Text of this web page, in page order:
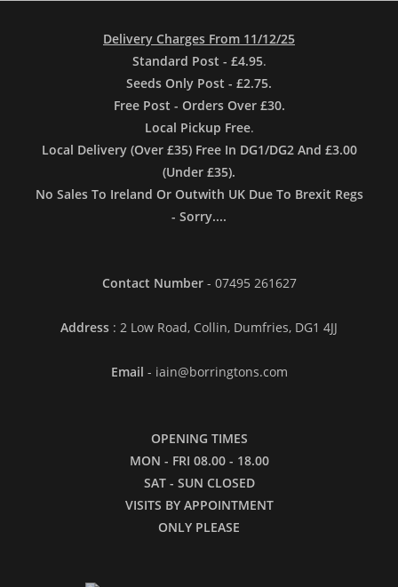
Delivery Charges From 11/12/25
Standard Post - £4.95.
Seeds Only Post - £2.75.
Free Post - Orders Over £30.
Local Pickup Free.
Local Delivery (Over £35) Free In DG1/DG2 And £3.00
(Under £35).
No Sales To Ireland Or Outwith UK Due To Brexit Regs
- Sorry....
Contact Number - 07495 261627
Address : 2 Low Road, Collin, Dumfries, DG1 4JJ
Email - iain@borringtons.com
OPENING TIMES
MON - FRI 08.00 - 18.00
SAT - SUN CLOSED
VISITS BY APPOINTMENT
ONLY PLEASE